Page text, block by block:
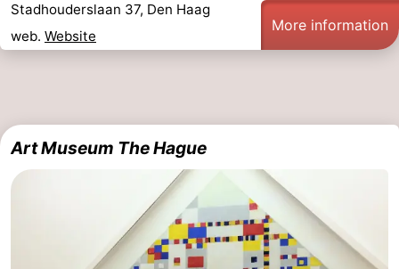
Stadhouderslaan 37, Den Haag
web. Website
More information
Art Museum The Hague